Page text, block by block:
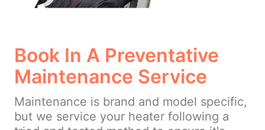
Book In A Preventative
Maintenance Service
Maintenance is brand and model specific,
but we service your heater following a